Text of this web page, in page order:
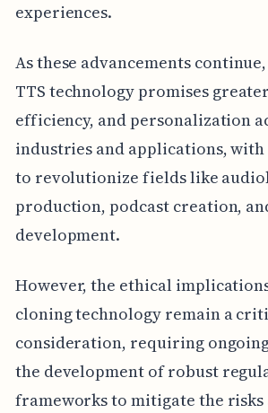
experiences.
As these advancements
TTS technology promises
efficiency, and personalization
industries and applications,
to revolutionize fields like
production, podcast creation,
development.
However, the ethical
cloning technology remain a
consideration, requiring
the development of robust
frameworks to mitigate the risks